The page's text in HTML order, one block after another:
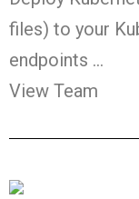
files) to your
endpoints …
View Team